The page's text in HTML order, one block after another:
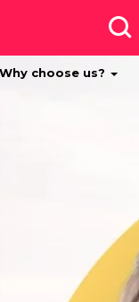
Why choose us?